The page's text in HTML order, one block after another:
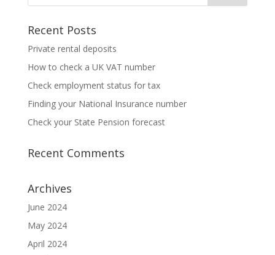
Recent Posts
Private rental deposits
How to check a UK VAT number
Check employment status for tax
Finding your National Insurance number
Check your State Pension forecast
Recent Comments
Archives
June 2024
May 2024
April 2024